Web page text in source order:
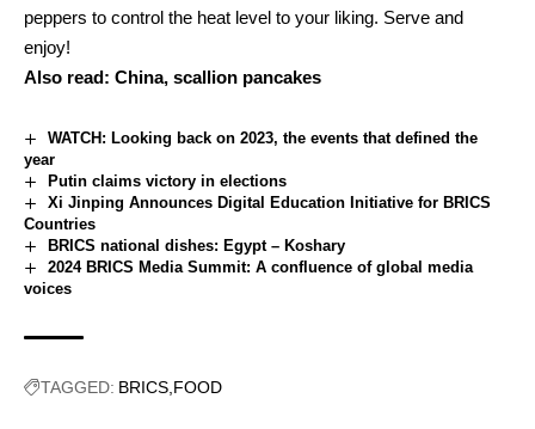
peppers to control the heat level to your liking. Serve and
enjoy!
Also read: China, scallion pancakes
WATCH: Looking back on 2023, the events that defined the
year
Putin claims victory in elections
Xi Jinping Announces Digital Education Initiative for BRICS
Countries
BRICS national dishes: Egypt – Koshary
2024 BRICS Media Summit: A confluence of global media
voices
TAGGED: BRICS FOOD